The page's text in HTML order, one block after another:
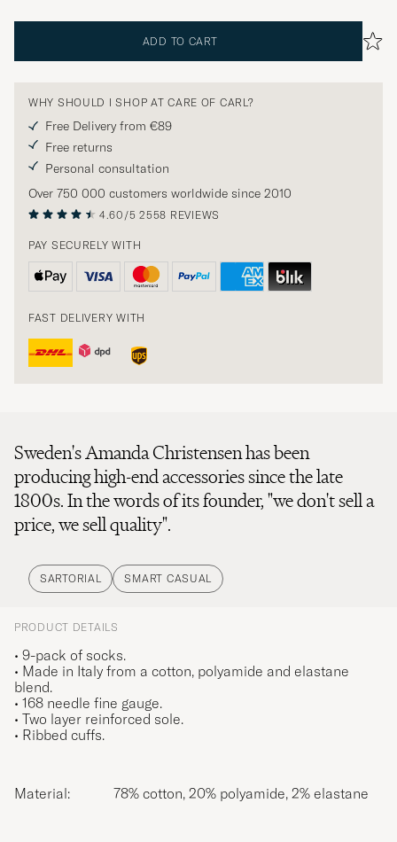
ADD TO CART
WHY SHOULD I SHOP AT CARE OF CARL?
Free Delivery from €89
Free returns
Personal consultation
Over 750 000 customers worldwide since 2010
4.60/5 2558 REVIEWS
PAY SECURELY WITH
FAST DELIVERY WITH
Sweden's Amanda Christensen has been
producing high-end accessories since the late
1800s. In the words of its founder, "we don't sell a
price, we sell quality".
SARTORIAL SMART CASUAL
PRODUCT DETAILS
• 9-pack of socks.
• Made in Italy from a cotton, polyamide and elastane
blend.
• 168 needle fine gauge.
• Two layer reinforced sole.
• Ribbed cuffs.
Material: 78% cotton, 20% polyamide, 2% elastane